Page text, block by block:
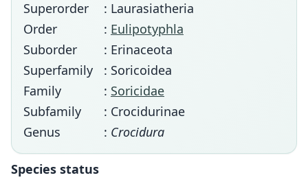
Superorder
: Laurasiatheria
Order
: Eulipotyphla
Suborder
: Erinaceota
Superfamily
: Soricoidea
Family
: Soricidae
Subfamily
: Crocidurinae
Genus
: Crocidura
Species status